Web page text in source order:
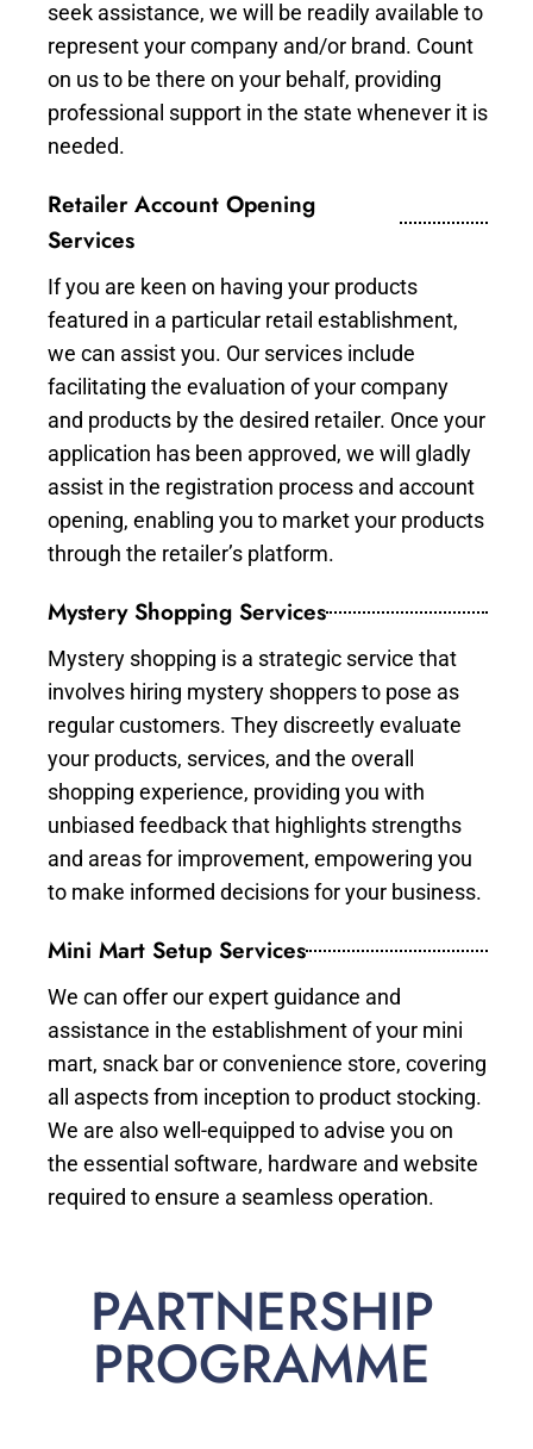
seek assistance, we will be readily available to
represent your company and/or brand. Count
on us to be there on your behalf, providing
professional support in the state whenever it is
needed.
Retailer Account Opening
Services
If you are keen on having your products
featured in a particular retail establishment,
we can assist you. Our services include
facilitating the evaluation of your company
and products by the desired retailer. Once your
application has been approved, we will gladly
assist in the registration process and account
opening, enabling you to market your products
through the retailer’s platform.
Mystery Shopping Services
Mystery shopping is a strategic service that
involves hiring mystery shoppers to pose as
regular customers. They discreetly evaluate
your products, services, and the overall
shopping experience, providing you with
unbiased feedback that highlights strengths
and areas for improvement, empowering you
to make informed decisions for your business.
Mini Mart Setup Services
We can offer our expert guidance and
assistance in the establishment of your mini
mart, snack bar or convenience store, covering
all aspects from inception to product stocking.
We are also well-equipped to advise you on
the essential software, hardware and website
required to ensure a seamless operation.
PARTNERSHIP
PROGRAMME